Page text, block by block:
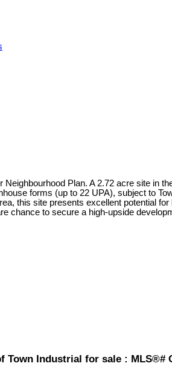
Plan. A 2.72 acre site in
forms (up to 22 UPA), subject to
this site presents excellent potential
chance to secure a high-upside
Town Industrial for sale : MLS®#